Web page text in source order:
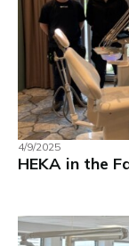
4/9/2025
HEKA in the